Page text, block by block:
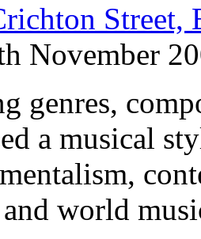
November
genres,
a musical
world